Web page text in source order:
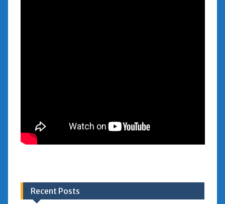
Recent Posts